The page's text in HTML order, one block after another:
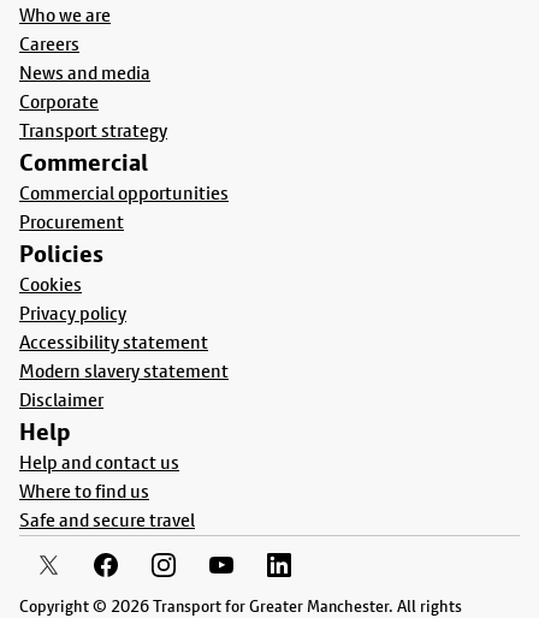
Who we are
Careers
News and media
Corporate
Transport strategy
Commercial
Commercial opportunities
Procurement
Policies
Cookies
Privacy policy
Accessibility statement
Modern slavery statement
Disclaimer
Help
Help and contact us
Where to find us
Safe and secure travel
Copyright © 2026 Transport for Greater Manchester. All rights